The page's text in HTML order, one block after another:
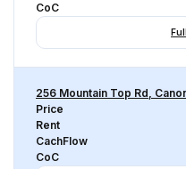
CoC
256 Mountain Top Rd,
Price
Rent
CachFlow
CoC